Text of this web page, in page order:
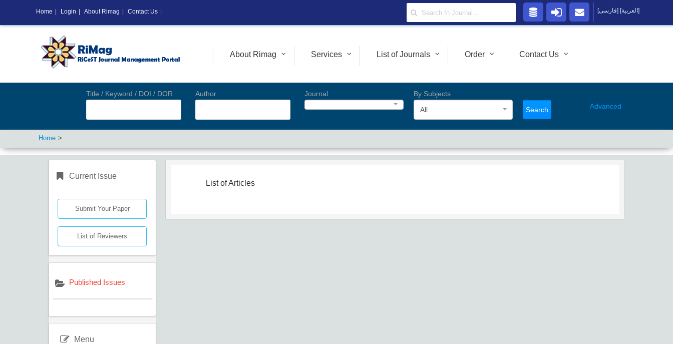
About Rimag Services List of Journals Order Contact Us
Title / Keyword / DOI / DOR Author Journal
By Subjects
All
Search Advanced
Home
Current Issue
Submit Your Paper
List of Reviewers
Published Issues
Menu
List of Articles
Home Login About Rimag Contact Us [فارسی] [العربية]